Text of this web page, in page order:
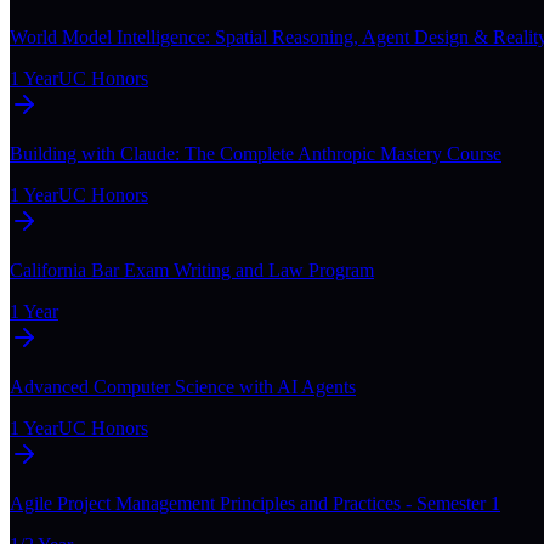
World Model Intelligence: Spatial Reasoning, Agent Design &
1 YearUC Honors
Building with Claude: The Complete Anthropic Mastery Course
1 YearUC Honors
California Bar Exam Writing and Law Program
1 Year
Advanced Computer Science with AI Agents
1 YearUC Honors
Agile Project Management Principles and Practices - Semester 1